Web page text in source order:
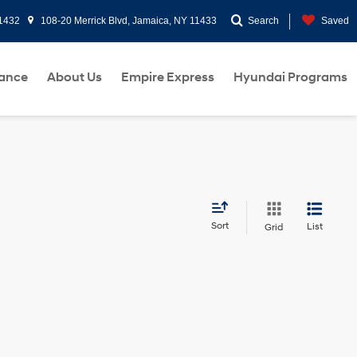
108-20 Merrick Blvd, Jamaica, NY 11433 Search Saved
About Us Empire Express Hyundai Programs
Sort Grid List